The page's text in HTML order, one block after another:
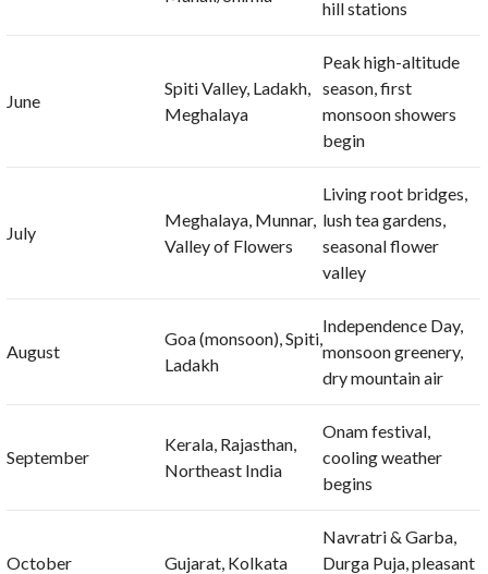
hill stations
June
Spiti Valley, Ladakh,
Meghalaya
Peak high-altitude
season, first
monsoon showers
begin
July
Meghalaya, Munnar,
Valley of Flowers
Living root bridges,
lush tea gardens,
seasonal flower
valley
August
Goa (monsoon), Spiti,
Ladakh
Independence Day,
monsoon greenery,
dry mountain air
September
Kerala, Rajasthan,
Northeast India
Onam festival,
cooling weather
begins
October Gujarat, Kolkata
Navratri & Garba,
Durga Puja, pleasant